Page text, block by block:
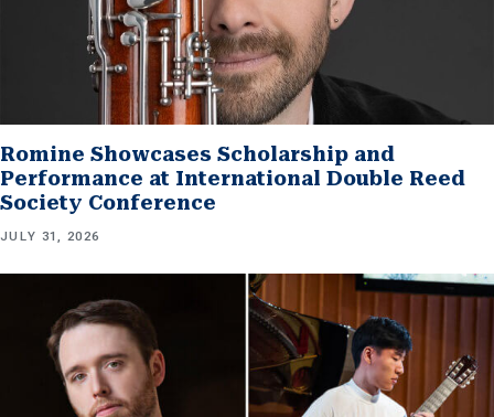
Romine Showcases Scholarship and
Performance at International Double Reed
Society Conference
JULY 31, 2026